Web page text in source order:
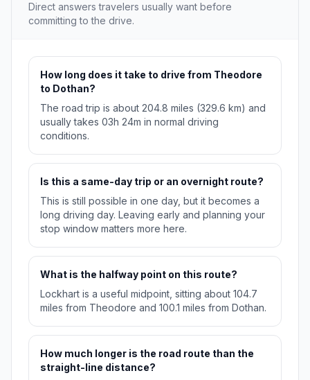
Direct answers travelers usually want before
committing to the drive.
How long does it take to drive from Theodore
to Dothan?
The road trip is about 204.8 miles (329.6 km) and
usually takes 03h 24m in normal driving
conditions.
Is this a same-day trip or an overnight route?
This is still possible in one day, but it becomes a
long driving day. Leaving early and planning your
stop window matters more here.
What is the halfway point on this route?
Lockhart is a useful midpoint, sitting about 104.7
miles from Theodore and 100.1 miles from Dothan.
How much longer is the road route than the
straight-line distance?